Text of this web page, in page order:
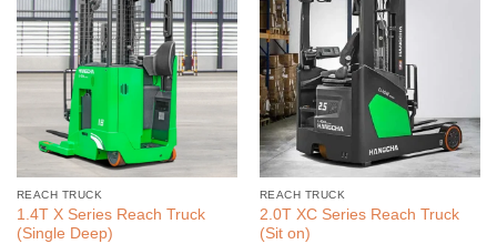
REACH TRUCK
1.4T X Series Reach Truck
(Single Deep)
REACH TRUCK
2.0T XC Series Reach Truck
(Sit on)